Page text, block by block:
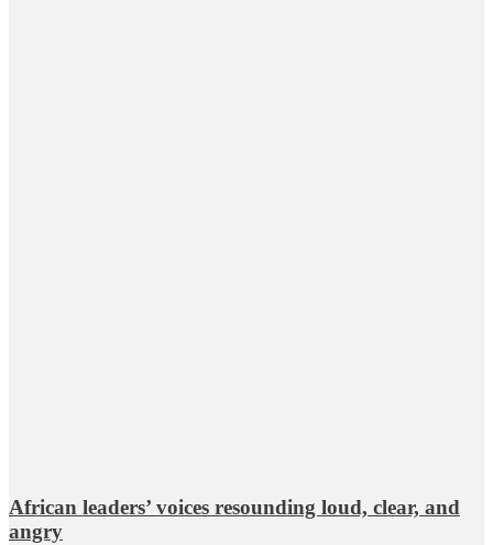
African leaders’ voices resounding loud, clear, and
angry